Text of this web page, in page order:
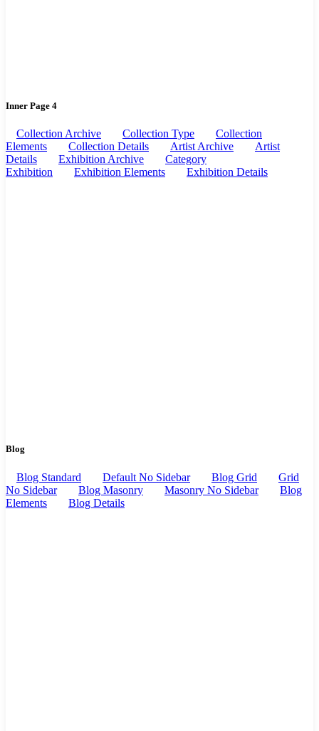
Inner Page 4
Collection Archive Collection Type
Collection
Elements
Collection Details Artist Archive
Artist
Details
Exhibition Archive
Category
Exhibition
Exhibition Elements Exhibition Details
Blog
Blog Standard Default No Sidebar Blog Grid
Grid
No Sidebar
Blog Masonry Masonry No Sidebar
Blog
Elements
Blog Details